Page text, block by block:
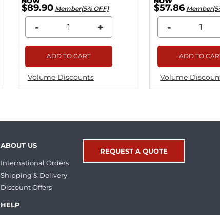
$89.90 Member(5% OFF)
- +
ADD TO CART
Volume Discounts
$57.86
-
ADD TO
Volume
ABOUT US
International Orders
Shipping & Delivery
Discount Offers
HELP
REQUEST A QUOTE